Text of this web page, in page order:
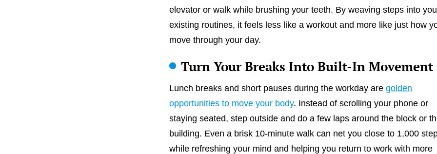
elevator or walk while brushing your teeth. By weaving steps into
existing routines, it feels less like a workout and more like just how
move through your day.
Turn Your Breaks Into Built-In Movement
Lunch breaks and short pauses during the workday aregolden
opportunities to move your body. Instead of scrolling your phone or
staying seated, step outside and do a few laps around the block or
building. Even a brisk 10-minute walk can net you close to 1,000
while refreshing your mind and helping you return to work with more